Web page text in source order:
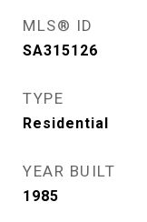
MLS® ID
SA315126
TYPE
Residential
YEAR BUILT
1985